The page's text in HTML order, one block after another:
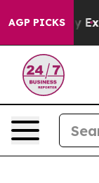
AGP PICKS
They Exist